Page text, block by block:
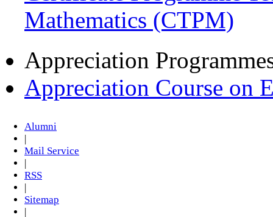
Mathematics (CTPM)
Appreciation
Appreciation Course on
Alumni
Mail Service
RSS
Sitemap